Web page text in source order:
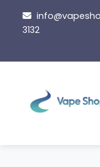
content
3132